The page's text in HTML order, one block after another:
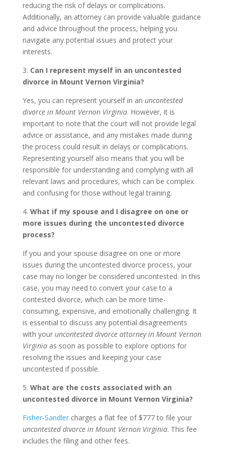
reducing the risk of delays or complications.
Additionally, an attorney can provide valuable guidance
and advice throughout the process, helping you
navigate any potential issues and protect your
interests.
3. Can I represent myself in an uncontested
divorce in Mount Vernon Virginia?
Yes, you can represent yourself in an uncontested
divorce in Mount Vernon Virginia. However, it is
important to note that the court will not provide legal
advice or assistance, and any mistakes made during
the process could result in delays or complications.
Representing yourself also means that you will be
responsible for understanding and complying with all
relevant laws and procedures, which can be complex
and confusing for those without legal training.
4. What if my spouse and I disagree on one or
more issues during the uncontested divorce
process?
If you and your spouse disagree on one or more
issues during the uncontested divorce process, your
case may no longer be considered uncontested. In this
case, you may need to convert your case to a
contested divorce, which can be more time-
consuming, expensive, and emotionally challenging. It
is essential to discuss any potential disagreements
with your uncontested divorce attorney in Mount Vernon
Virginiaas soon as possible to explore options for
resolving the issues and keeping your case
uncontested if possible.
5. What are the costs associated with an
uncontested divorce in Mount Vernon Virginia?
Fisher-Sandlercharges a flat fee of $777 to file your
uncontested divorce in Mount Vernon Virginia. This fee
includes the filing and other fees.